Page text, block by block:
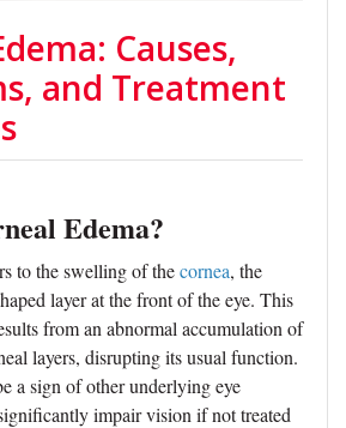
Causes,
and Treatment
Edema?
to the swelling of thecornea, the
layer at the front of the eye. This
from an abnormal accumulation of
layers, disrupting its usual function.
a sign of other underlying eye
impair vision if not treated